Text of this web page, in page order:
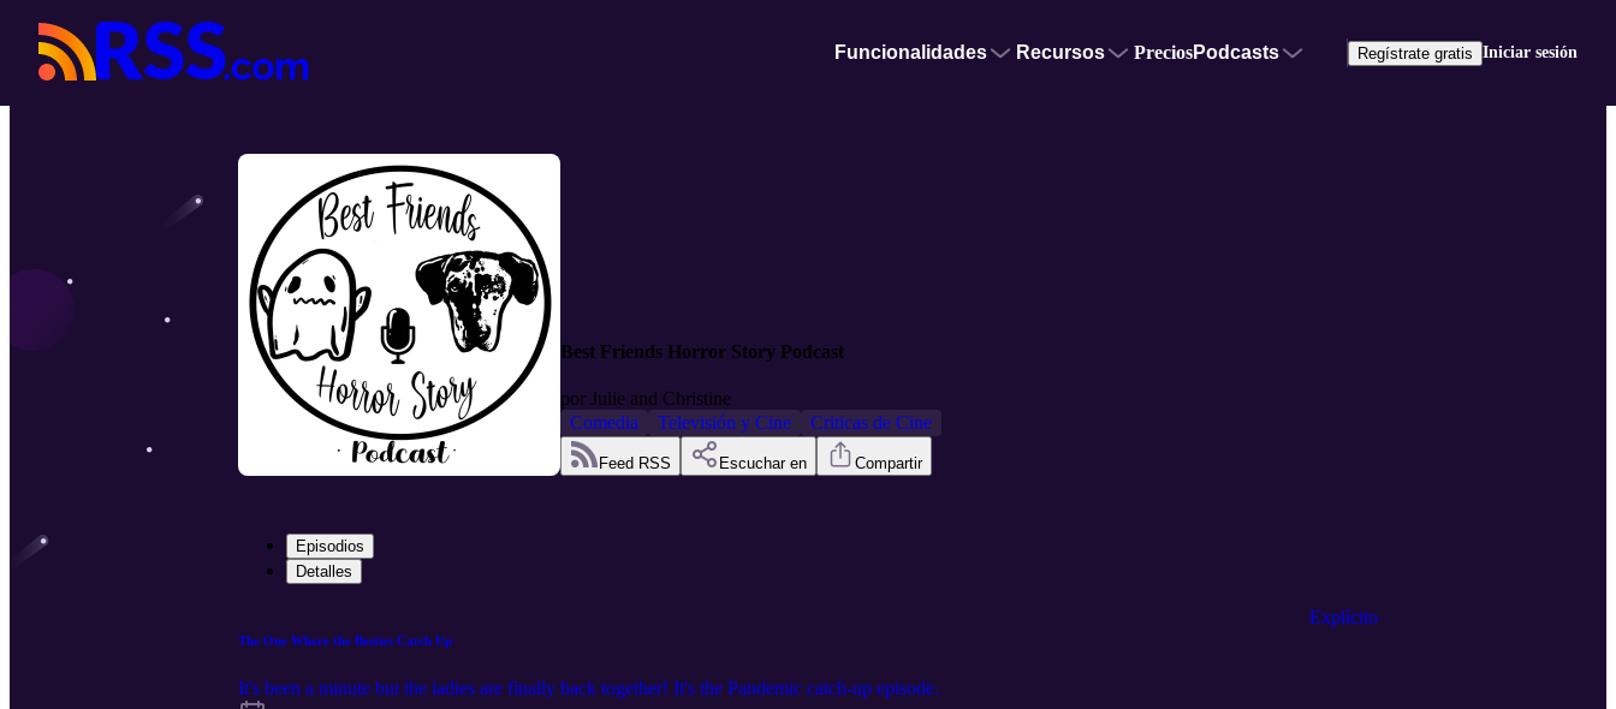
Funcionalidades Recursos PreciosPodcasts Regístrate gratis Iniciar sesión
Best Friends Horror Story Podcast
por Julie and Christine
Comedia
Televisión y Cine Criticas de Cine
Feed RSS Escuchar en Compartir
Episodios
Detalles
The One Where the Besties Catch Up
Explícito
It's been a minute but the ladies are finally back together! It's the Pandemic catch-up episode.